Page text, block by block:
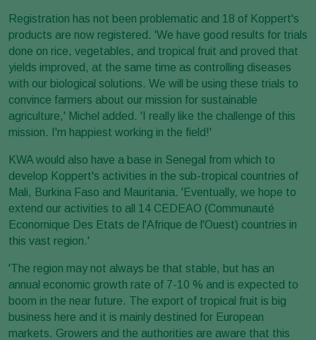
Registration has not been problematic and 18 of Koppert's
products are now registered. 'We have good results for trials
done on rice, vegetables, and tropical fruit and proved that
yields improved, at the same time as controlling diseases
with our biological solutions. We will be using these trials to
convince farmers about our mission for sustainable
agriculture,' Michel added. 'I really like the challenge of this
mission. I'm happiest working in the field!'
KWA would also have a base in Senegal from which to
develop Koppert's activities in the sub-tropical countries of
Mali, Burkina Faso and Mauritania. 'Eventually, we hope to
extend our activities to all 14 CEDEAO (Communauté
Economique Des Etats de l'Afrique de l'Ouest) countries in
this vast region.'
'The region may not always be that stable, but has an
annual economic growth rate of 7-10 % and is expected to
boom in the near future. The export of tropical fruit is big
business here and it is mainly destined for European
markets. Growers and the authorities are aware that this